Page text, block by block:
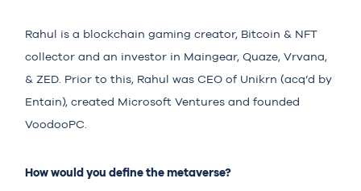
Rahul is a blockchain gaming creator, Bitcoin & NFT
collector and an investor in Maingear, Quaze, Vrvana,
& ZED. Prior to this, Rahul was CEO of Unikrn (acq’d by
Entain), created Microsoft Ventures and founded
VoodooPC.
How would you define the metaverse?